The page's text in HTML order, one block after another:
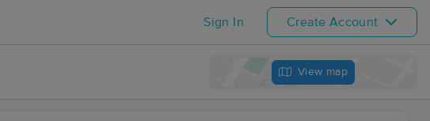
Sign In Create Account
View map